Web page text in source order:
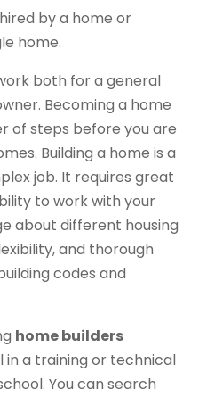
by a home or
home.
both for a general
Becoming a home
of steps before you are
Building a home is a
job. It requires great
to work with your
about different housing
and thorough
codes and
home builders
in a training or technical
You can search